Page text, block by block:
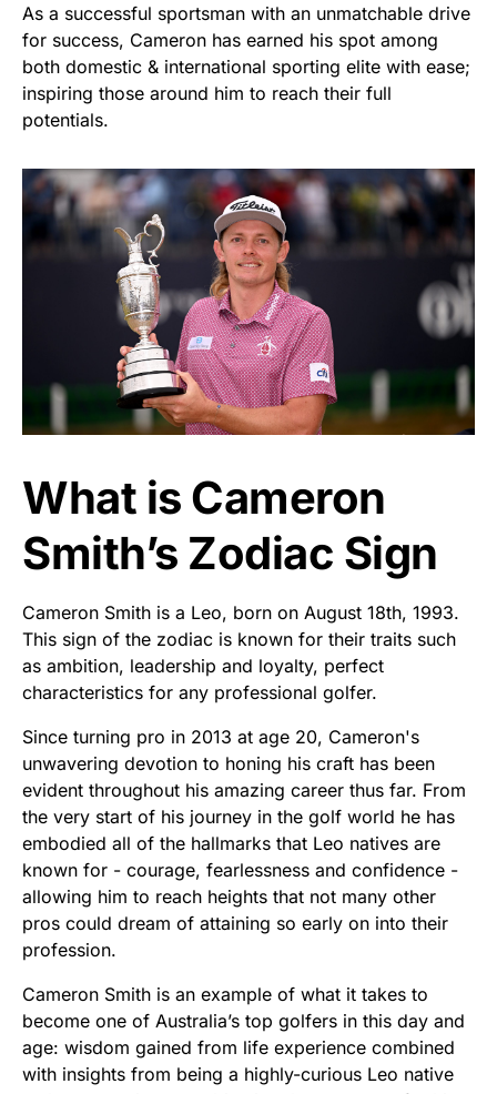
As a successful sportsman with an unmatchable drive
for success, Cameron has earned his spot among
both domestic & international sporting elite with ease;
inspiring those around him to reach their full
potentials.
What is Cameron
Smith’s Zodiac Sign
Cameron Smith is a Leo, born on August 18th, 1993.
This sign of the zodiac is known for their traits such
as ambition, leadership and loyalty, perfect
characteristics for any professional golfer.
Since turning pro in 2013 at age 20, Cameron's
unwavering devotion to honing his craft has been
evident throughout his amazing career thus far. From
the very start of his journey in the golf world he has
embodied all of the hallmarks that Leo natives are
known for - courage, fearlessness and confidence -
allowing him to reach heights that not many other
pros could dream of attaining so early on into their
profession.
Cameron Smith is an example of what it takes to
become one of Australia’s top golfers in this day and
age: wisdom gained from life experience combined
with insights from being a highly-curious Leo native